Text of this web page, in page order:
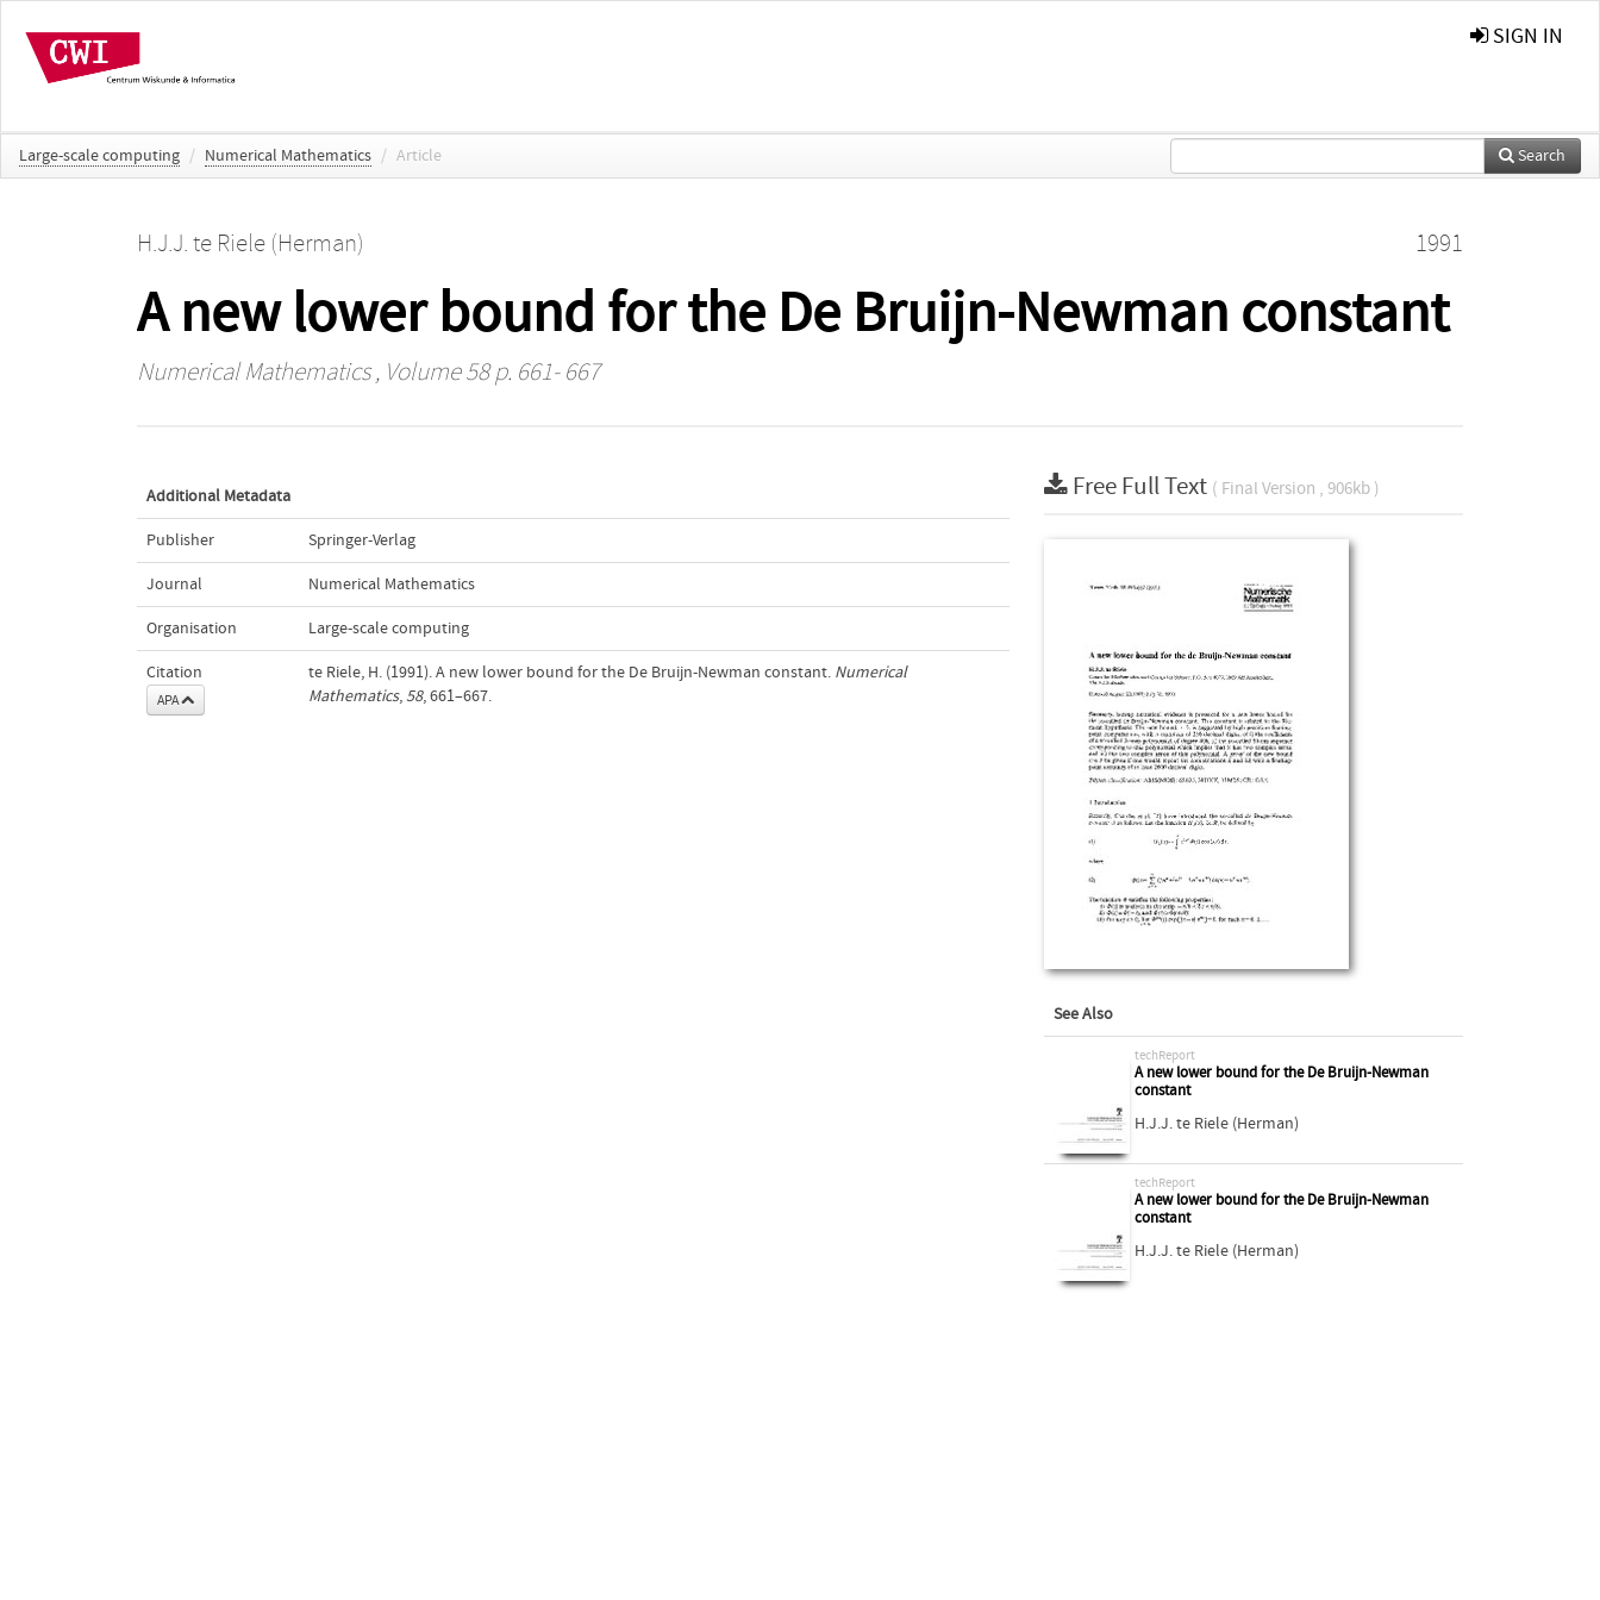
SIGN IN
Large-scale computing / Numerical Mathematics / Article Search
H.J.J. te Riele (Herman) 1991
A new lower bound for the De Bruijn-Newman constant
Numerical Mathematics, Volume 58 p. 661- 667
Additional Metadata
Publisher Springer-Verlag
Journal Numerical Mathematics
Organisation Large-scale computing
Citation
APA
te Riele, H. (1991). A new lower bound for the De Bruijn-Newman constant. Numerical
Mathematics, 58, 661–667.
Free Full Text ( Final Version , 906kb )
See Also
techReport
A new lower bound for the De Bruijn-Newman
constant
H.J.J. te Riele (Herman)
techReport
A new lower bound for the De Bruijn-Newman
constant
H.J.J. te Riele (Herman)